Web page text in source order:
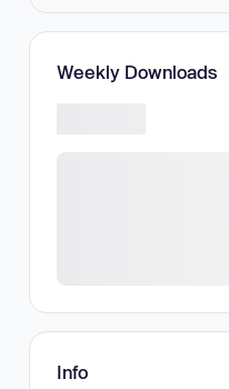
Weekly Downloads
Info